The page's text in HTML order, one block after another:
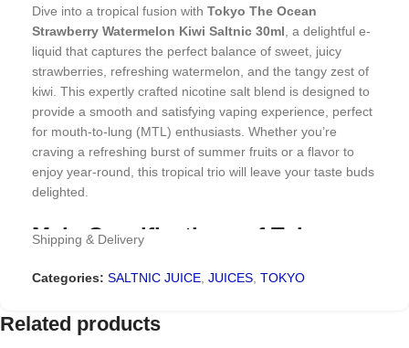
Dive into a tropical fusion with Tokyo The Ocean
Strawberry Watermelon Kiwi Saltnic 30ml, a delightful e-
liquid that captures the perfect balance of sweet, juicy
strawberries, refreshing watermelon, and the tangy zest of
kiwi. This expertly crafted nicotine salt blend is designed to
provide a smooth and satisfying vaping experience, perfect
for mouth-to-lung (MTL) enthusiasts. Whether you’re
craving a refreshing burst of summer fruits or a flavor to
enjoy year-round, this tropical trio will leave your taste buds
delighted.
Main Specifications of Tokyo
Brand Name: Tokyo E juice
Shipping & Delivery
Categories: SALTNIC JUICE, JUICES, TOKYO
Related products